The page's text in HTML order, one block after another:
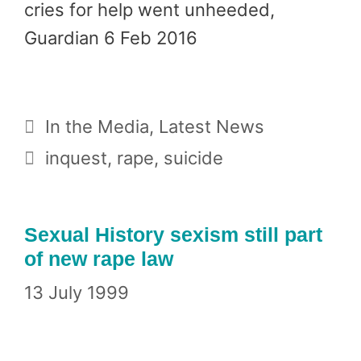
cries for help went unheeded,
Guardian 6 Feb 2016
Categories
In the Media, Latest News
Tags
inquest, rape, suicide
Sexual History sexism still part
of new rape law
13 July 1999